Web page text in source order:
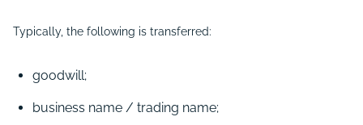
Typically, the following is transferred:
goodwill;
business name / trading name;